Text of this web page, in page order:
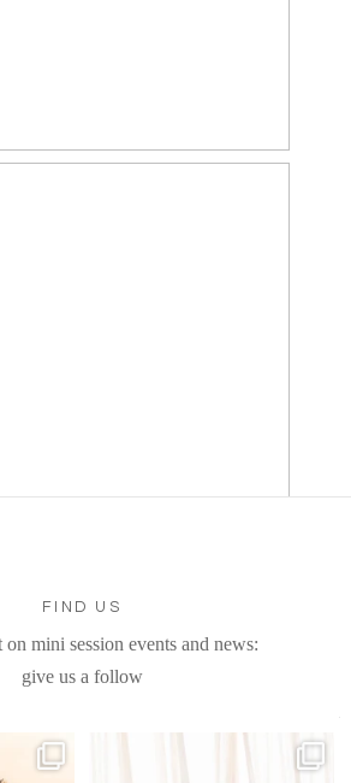
FIND US
on mini session events and news:
give us a follow